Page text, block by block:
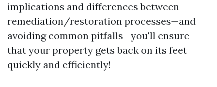
implications and differences between
remediation/restoration processes—and
avoiding common pitfalls—you'll ensure
that your property gets back on its feet
quickly and efficiently!